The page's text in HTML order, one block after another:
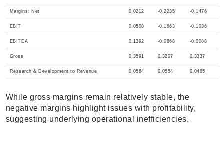
Margins: Net 0.0212 -0.2235 -0.1476
EBIT 0.0508 -0.1863 -0.1036
EBITDA 0.1392 -0.0868 -0.0088
Gross 0.3591 0.3207 0.3337
Research & Development to Revenue 0.0584 0.0554 0.0485
While gross margins remain relatively stable, the
negative margins highlight issues with profitability,
suggesting underlying operational inefficiencies.